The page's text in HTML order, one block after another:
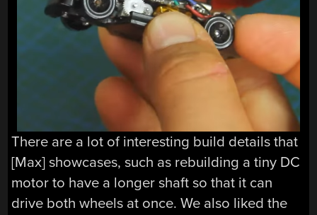
There are a lot of interesting build details that
[Max] showcases, such as rebuilding a tiny DC
motor to have a longer shaft so that it can
drive both wheels at once. We also liked the